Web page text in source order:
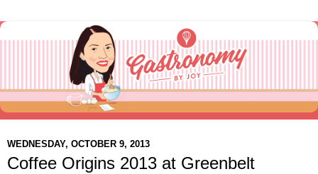
WEDNESDAY, OCTOBER 9, 2013
Coffee Origins 2013 at Greenbelt